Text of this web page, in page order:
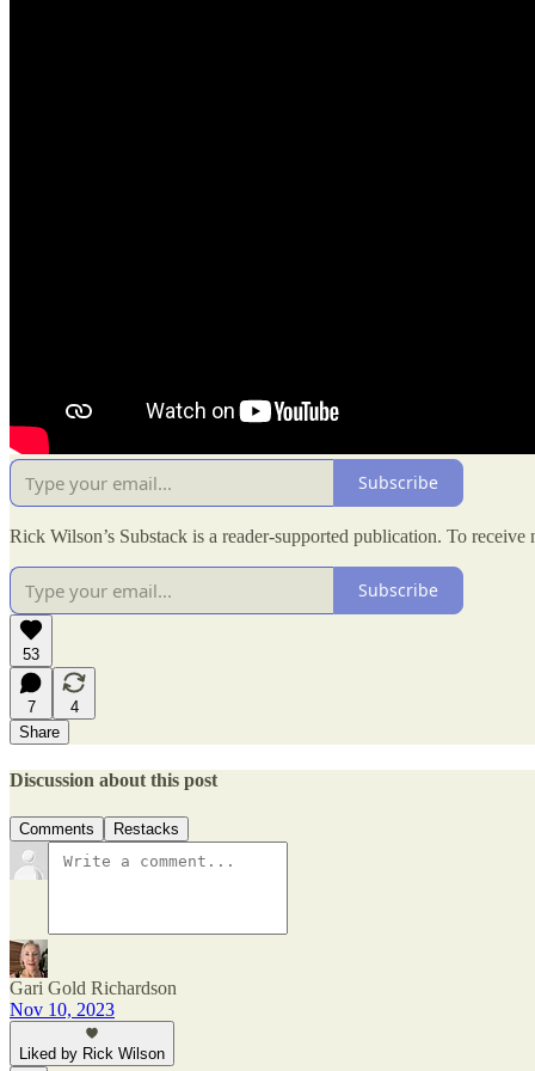
Subscribe
Rick Wilson’s Substack is a reader-supported publication. To
Subscribe
53
7
4
Share
Discussion about this post
Comments Restacks
Gari Gold Richardson
Nov 10, 2023
Liked by Rick Wilson